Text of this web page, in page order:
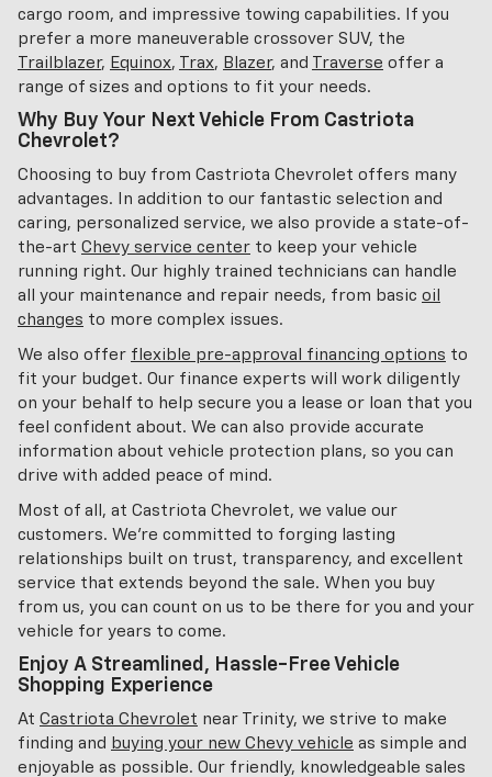
cargo room, and impressive towing capabilities. If you
prefer a more maneuverable crossover SUV, the
Trailblazer, Equinox, Trax, Blazer, and Traverse offer a
range of sizes and options to fit your needs.
Why Buy Your Next Vehicle From Castriota
Chevrolet?
Choosing to buy from Castriota Chevrolet offers many
advantages. In addition to our fantastic selection and
caring, personalized service, we also provide a state-of-
the-art Chevy service center to keep your vehicle
running right. Our highly trained technicians can handle
all your maintenance and repair needs, from basic oil
changes to more complex issues.
We also offer flexible pre-approval financing options to
fit your budget. Our finance experts will work diligently
on your behalf to help secure you a lease or loan that you
feel confident about. We can also provide accurate
information about vehicle protection plans, so you can
drive with added peace of mind.
Most of all, at Castriota Chevrolet, we value our
customers. We're committed to forging lasting
relationships built on trust, transparency, and excellent
service that extends beyond the sale. When you buy
from us, you can count on us to be there for you and your
vehicle for years to come.
Enjoy A Streamlined, Hassle-Free Vehicle
Shopping Experience
At Castriota Chevrolet near Trinity, we strive to make
finding and buying your new Chevy vehicle as simple and
enjoyable as possible. Our friendly, knowledgeable sales